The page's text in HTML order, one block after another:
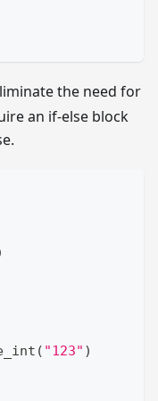
the need for
an if-else block
( "123" )